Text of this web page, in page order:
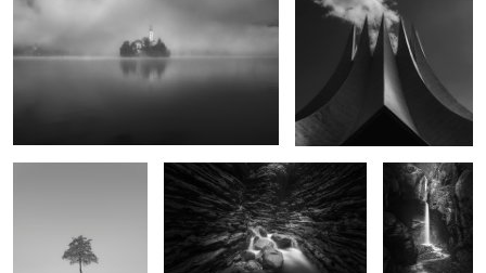
The Earth's Memory
Dreamless
Veil
The Gathering Where Light Sleeps